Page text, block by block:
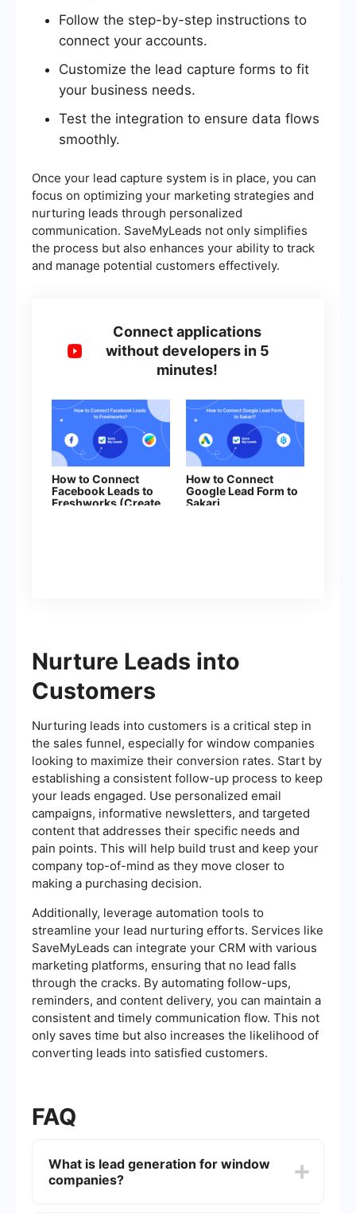
Follow the step-by-step instructions to
connect your accounts.
Customize the lead capture forms to fit
your business needs.
Test the integration to ensure data flows
smoothly.
Once your lead capture system is in place, you can
focus on optimizing your marketing strategies and
nurturing leads through personalized
communication. SaveMyLeads not only simplifies
the process but also enhances your ability to track
and manage potential customers effectively.
Connect applications
without developers in 5
minutes!
How to Connect
Facebook Leads to
Freshworks (Create
How to Connect
Google Lead Form to
Sakari
Nurture Leads into
Customers
Nurturing leads into customers is a critical step in
the sales funnel, especially for window companies
looking to maximize their conversion rates. Start by
establishing a consistent follow-up process to keep
your leads engaged. Use personalized email
campaigns, informative newsletters, and targeted
content that addresses their specific needs and
pain points. This will help build trust and keep your
company top-of-mind as they move closer to
making a purchasing decision.
Additionally, leverage automation tools to
streamline your lead nurturing efforts. Services like
SaveMyLeads can integrate your CRM with various
marketing platforms, ensuring that no lead falls
through the cracks. By automating follow-ups,
reminders, and content delivery, you can maintain a
consistent and timely communication flow. This not
only saves time but also increases the likelihood of
converting leads into satisfied customers.
FAQ
What is lead generation for window
companies?